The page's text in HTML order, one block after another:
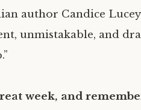
author Candice
unmistakable, and
week, and